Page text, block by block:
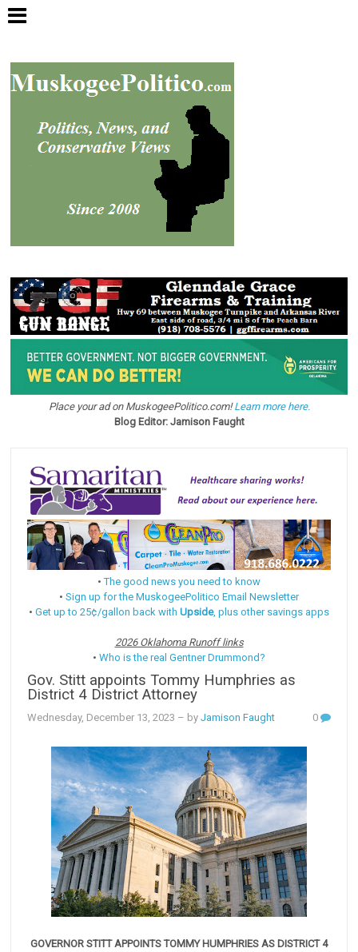
Place your ad on MuskogeePolitico.com!Learn more here.
Blog Editor: Jamison Faught
•The good news you need to know
• Sign up for the MuskogeePolitico Email Newsletter
• Get up to 25¢/gallon back with Upside, plus other savings apps
2026 Oklahoma Runoff links
• Who is the real Gentner Drummond?
Gov. Stitt appoints Tommy Humphries as
District 4 District Attorney
Wednesday, December 13, 2023 – byJamison Faught 0
GOVERNOR STITT APPOINTS TOMMY HUMPHRIES AS DISTRICT 4